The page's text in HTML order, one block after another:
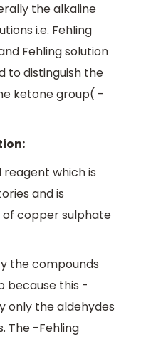
the alkaline
i.e. Fehling
Fehling solution
to distinguish the
ketone group( -
reagent which is
and is
of copper sulphate
the compounds
because this -
only the aldehydes
The -Fehling